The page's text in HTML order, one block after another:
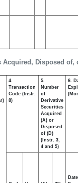
Acquired, Disposed of,
4.
Transaction
Code (Instr.
8)
5.
Number
of
Derivative
Securities
Acquired
(A) or
Disposed
of (D)
(Instr. 3,
4 and 5)
6.
Date